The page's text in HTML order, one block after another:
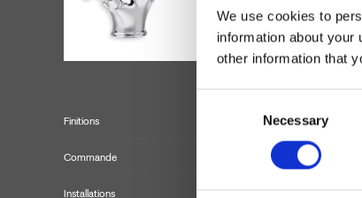
We use cookies to
information about
other information that
Necessary
Finitions
Commande
Installations